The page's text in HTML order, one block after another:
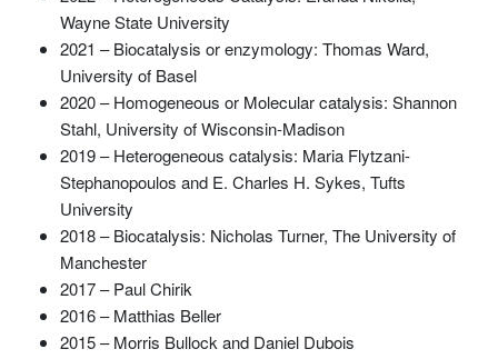
Wayne State University
2021 – Biocatalysis or enzymology: Thomas Ward,
University of Basel
2020 – Homogeneous or Molecular catalysis: Shannon
Stahl, University of Wisconsin-Madison
2019 – Heterogeneous catalysis: Maria Flytzani-
Stephanopoulos and E. Charles H. Sykes, Tufts
University
2018 – Biocatalysis: Nicholas Turner, The University of
Manchester
2017 – Paul Chirik
2016 – Matthias Beller
2015 – Morris Bullock and Daniel Dubois